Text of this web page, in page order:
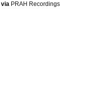
via PRAH Recordings